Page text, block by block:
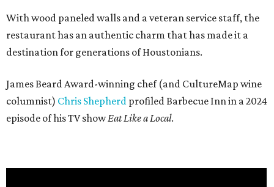
With wood paneled walls and a veteran service staff, the
restaurant has an authentic charm that has made it a
destination for generations of Houstonians.
James Beard Award-winning chef (and CultureMap wine
columnist) Chris Shepherd profiled Barbecue Inn in a 2024
episode of his TV showEat Like a Local.